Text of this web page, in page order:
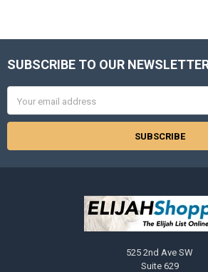
Footer
SUBSCRIBE TO OUR
Address
525 2nd Ave SW
Suite 629